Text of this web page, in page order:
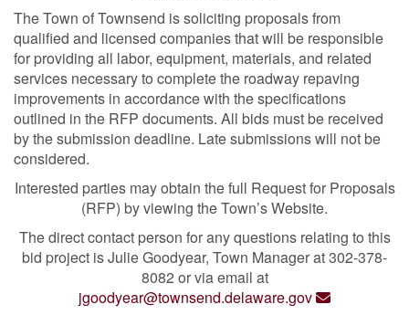
The Town of Townsend is soliciting proposals from
qualified and licensed companies that will be responsible
for providing all labor, equipment, materials, and related
services necessary to complete the roadway repaving
improvements in accordance with the specifications
outlined in the RFP documents. All bids must be received
by the submission deadline. Late submissions will not be
considered.
Interested parties may obtain the full Request for Proposals
(RFP) by viewing the Town’s Website.
The direct contact person for any questions relating to this
bid project is Julie Goodyear, Town Manager at 302-378-
8082 or via email at
jgoodyear@townsend.delaware.gov